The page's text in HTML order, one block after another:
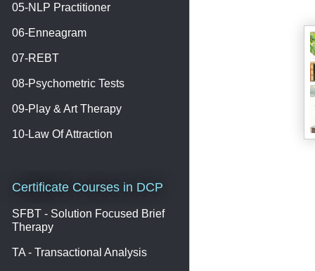
05-NLP Practitioner
06-Enneagram
07-REBT
08-Psychometric Tests
09-Play & Art Therapy
10-Law Of Attraction
Certificate Courses in DCP
SFBT - Solution Focused Brief
Therapy
TA - Transactional Analysis